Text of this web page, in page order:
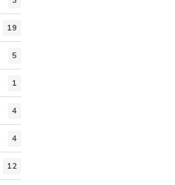
19
5
1
4
4
12